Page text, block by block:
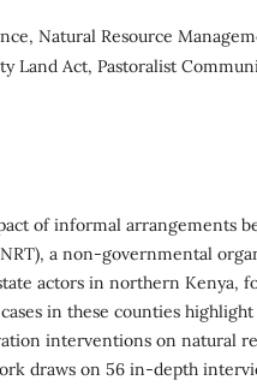
Natural Resource
Land Act, Pastoralist
of informal arrangements
a non-governmental
actors in northern Kenya,
in these counties
interventions on natural
draws on 56 in-depth